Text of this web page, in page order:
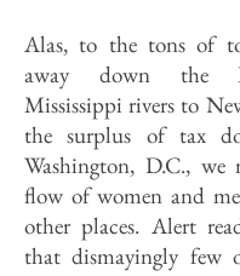
Alas, to the tons of
away down the
Mississippi rivers to
the surplus of tax
Washington, D.C.,
flow of women and
other places. Alert
that dismayingly few